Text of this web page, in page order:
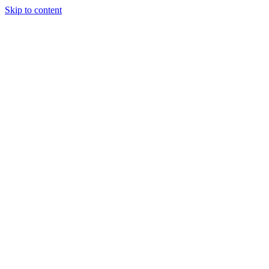
Skip to content